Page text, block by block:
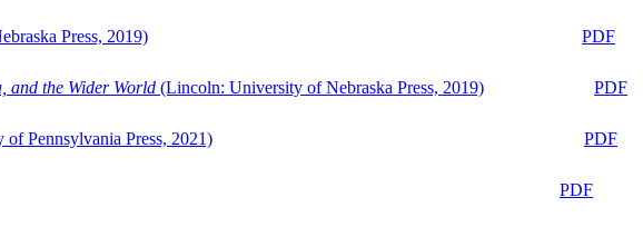
Press, 2019)
PDF
and the Wider World (Lincoln: University of Nebraska Press, 2019)
PDF
Pennsylvania Press, 2021)
PDF
PDF